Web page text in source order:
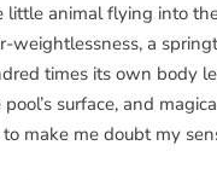
animal flying into
weightlessness, a
times its own body
surface, and
make me doubt my